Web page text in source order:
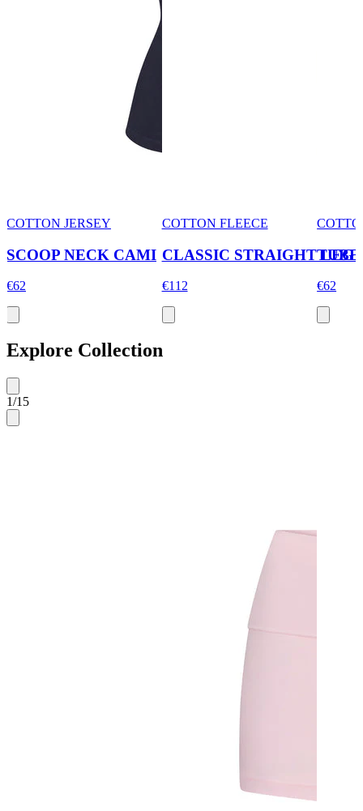
COTTON JERSEY
SCOOP NECK CAMI
€62
COTTON FLEECE
CLASSIC STRAIGHT LEG
€112
TUBE
€62
Explore Collection
1/15